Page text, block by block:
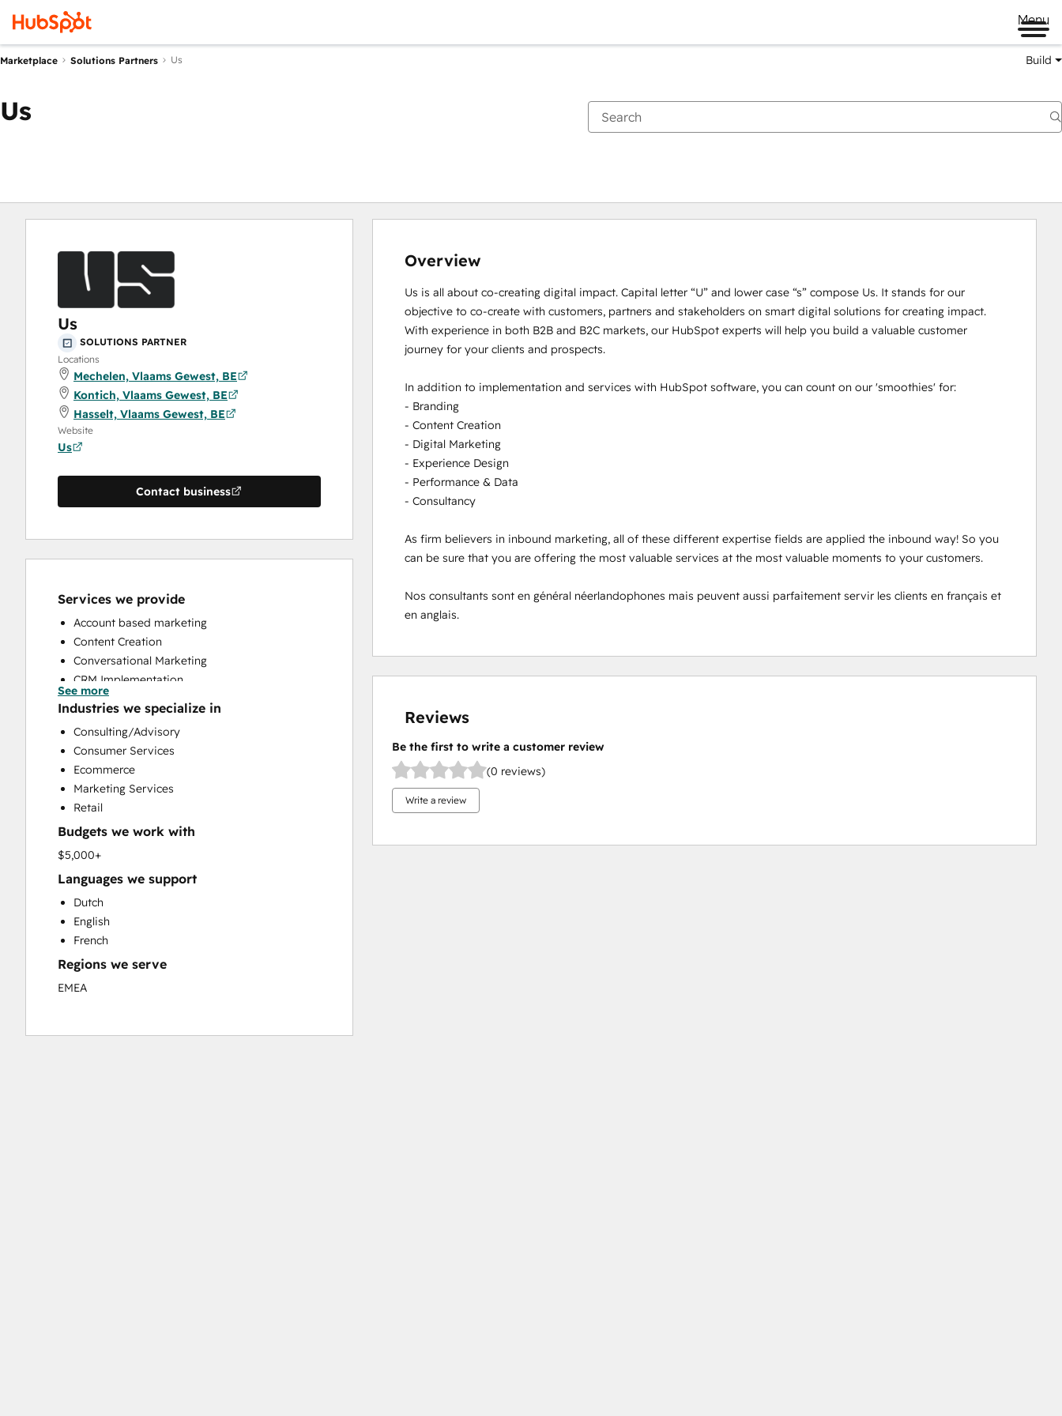
Menu
Marketplace Solutions Partners Us Build
Us
Us
SOLUTIONS PARTNER
Locations
Mechelen, Vlaams Gewest, BE
Kontich, Vlaams Gewest, BE
Hasselt, Vlaams Gewest, BE
Website
Us
Contact business
Services we provide
Account based marketing
Content Creation
Conversational Marketing
CRM Implementation
CRM Migration
Custom API Integrations
Customer Marketing
Customer Success Training
Customer Support Training
Customer Survey and Analysis
Email Marketing
Full Inbound Marketing Services
Knowledge Base Development
Programmable Automation
Sales and Marketing Alignment
Sales Coaching and Training
Sales Enablement
Search Engine Optimization
Social Media
See more
Industries we specialize in
Consulting/Advisory
Consumer Services
Ecommerce
Marketing Services
Retail
Budgets we work with
$5,000+
Languages we support
Dutch
English
French
Regions we serve
EMEA
Overview
Us is all about co-creating digital impact. Capital letter “U” and lower case “s” compose Us. It stands for our
objective to co-create with customers, partners and stakeholders on smart digital solutions for creating impact.
With experience in both B2B and B2C markets, our HubSpot experts will help you build a valuable customer
journey for your clients and prospects.
In addition to implementation and services with HubSpot software, you can count on our 'smoothies' for:
- Branding
- Content Creation
- Digital Marketing
- Experience Design
- Performance & Data
- Consultancy
As firm believers in inbound marketing, all of these different expertise fields are applied the inbound way! So you
can be sure that you are offering the most valuable services at the most valuable moments to your customers.
Nos consultants sont en général néerlandophones mais peuvent aussi parfaitement servir les clients en français et
en anglais.
Reviews
Be the first to write a customer review
(0 reviews)
Write a review